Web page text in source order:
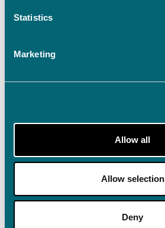
Statistics
Marketing
Allow all
Allow selection
Deny